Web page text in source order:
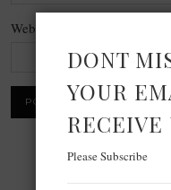
Website
DONT
YOUR
RECEIVE
Please Subscribe